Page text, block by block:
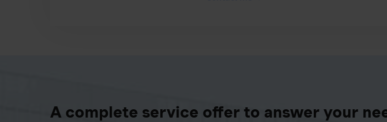
A complete service offer to answer your